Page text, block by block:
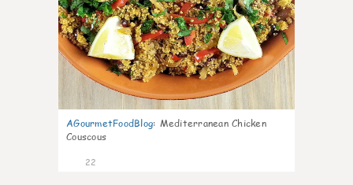
AGourmetFoodBlog: Mediterranean Chicken
Couscous
22